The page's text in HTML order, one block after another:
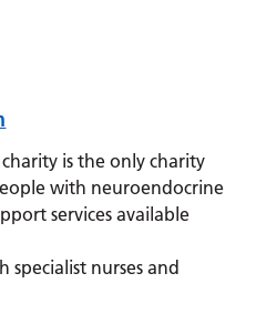
is the only charity
with neuroendocrine
services available
nurses and